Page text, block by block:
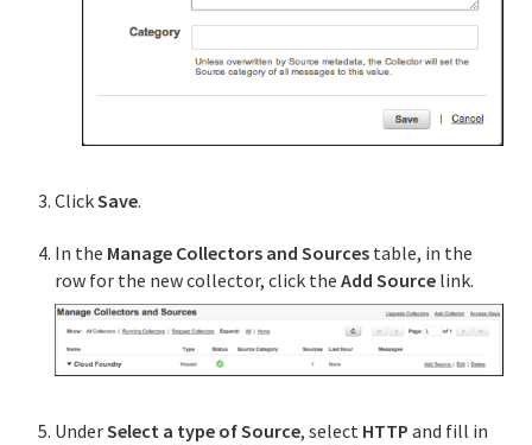
ClickSave.
In the Manage Collectors and Sources table, in the
row for the new collector, click theAdd Source link.
UnderSelect a type of Source, select HTTP and fill in